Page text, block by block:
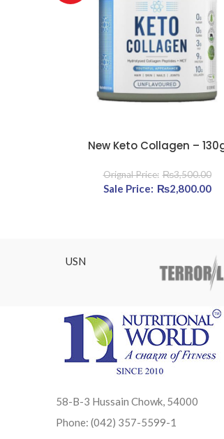
READ MORENew Keto Collagen –
₨3,500.00
Original price was:
₨2,800.00
USN
58-B-3 Hussain Chowk, 54000
Phone: (042) 357-5599-1